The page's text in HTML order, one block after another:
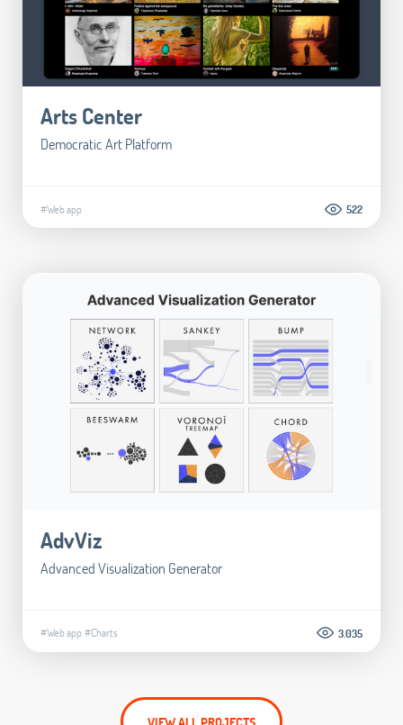
Arts Center
Democratic Art Platform
#Web app 522
AdvViz
Advanced Visualization Generator
#Web app#Charts 3.035
VIEW ALL PROJECTS